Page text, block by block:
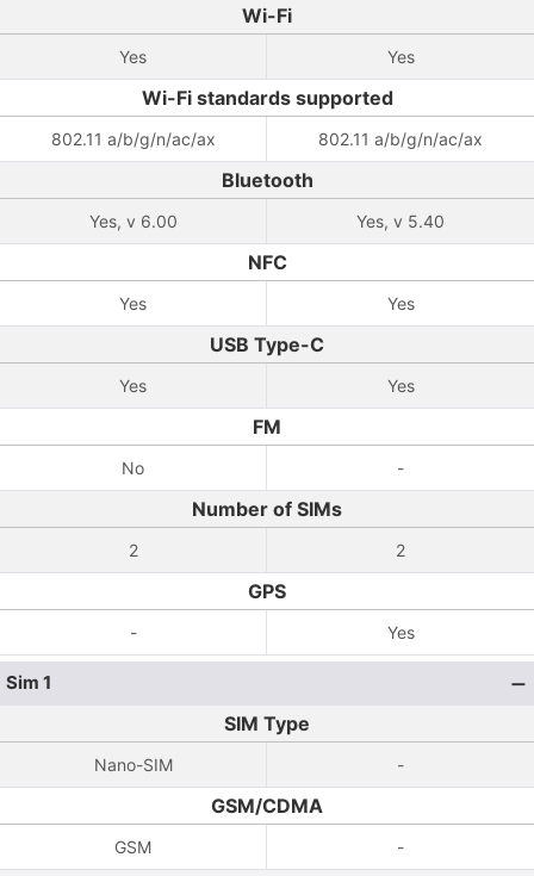
Wi-Fi
Yes Yes
Wi-Fi standards supported
802.11 a/b/g/n/ac/ax 802.11 a/b/g/n/ac/ax
Bluetooth
Yes, v 6.00 Yes, v 5.40
NFC
Yes Yes
USB Type-C
Yes Yes
FM
No -
Number of SIMs
2 2
GPS
- Yes
Sim 1
SIM Type
Nano-SIM -
GSM/CDMA
GSM -